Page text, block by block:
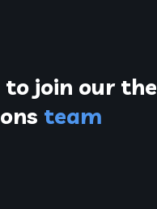
join our the
team